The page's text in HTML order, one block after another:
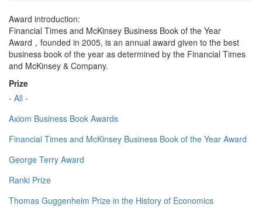
Award introduction:
Financial Times and McKinsey Business Book of the Year
Award，founded in 2005, is an annual award given to the best
business book of the year as determined by the Financial Times
and McKinsey & Company.
Prize
- All -
Axiom Business Book Awards
Financial Times and McKinsey Business Book of the Year Award
George Terry Award
Ranki Prize
Thomas Guggenheim Prize in the History of Economics